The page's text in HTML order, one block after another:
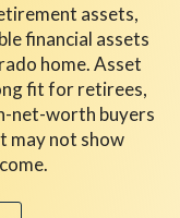
assets,
financial assets
home. Asset
fit for retirees,
net-worth buyers
may not show